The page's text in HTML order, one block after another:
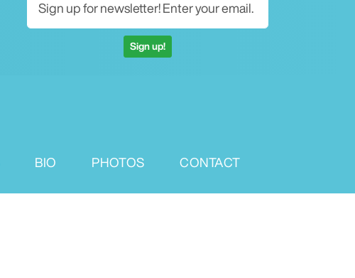
Sign up!
BIO PHOTOS CONTACT